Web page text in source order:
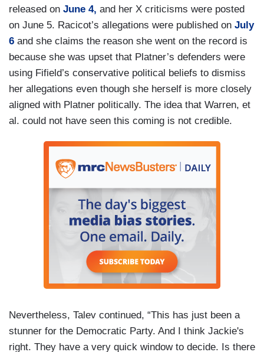
released on June 4, and her X criticisms were posted
on June 5. Racicot’s allegations were published on July
6 and she claims the reason she went on the record is
because she was upset that Platner’s defenders were
using Fifield’s conservative political beliefs to dismiss
her allegations even though she herself is more closely
aligned with Platner politically. The idea that Warren, et
al. could not have seen this coming is not credible.
Nevertheless, Talev continued, “This has just been a
stunner for the Democratic Party. And I think Jackie's
right. They have a very quick window to decide. Is there